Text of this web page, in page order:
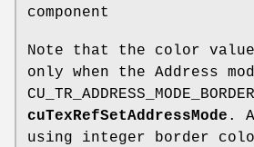
component
Note that the color
only when the Address
cuTexRefSetAddressMode .
using integer border